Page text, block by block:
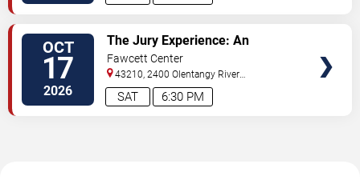
OCT
17
2026 6:30 PM
SAT
The Jury Experience: An
Immersive Courtroom Case
Fawcett Center
43210, 2400 Olentangy River
Rd Columbus,OH,US